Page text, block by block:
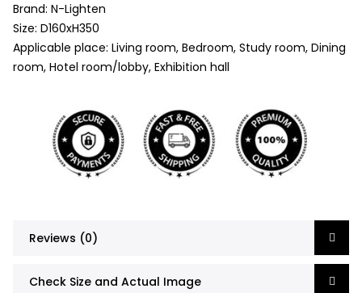
Brand: N-Lighten
Size: D160xH350
Applicable place: Living room, Bedroom, Study room, Dining
room, Hotel room/lobby, Exhibition hall
Reviews (0)
Check Size and Actual Image